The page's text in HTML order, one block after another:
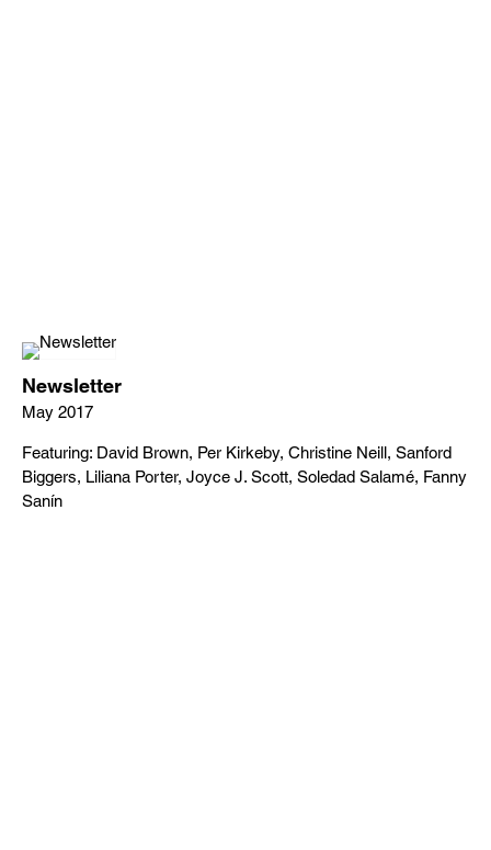
Newsletter
May 2017
Featuring: David Brown, Per Kirkeby, Christine Neill, Sanford
Biggers, Liliana Porter, Joyce J. Scott, Soledad Salamé, Fanny
Sanín